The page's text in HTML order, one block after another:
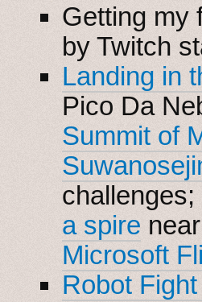
Getting my
by Twitch
Landing in
Pico Da
Summit of
a spire
Microsoft
Robot